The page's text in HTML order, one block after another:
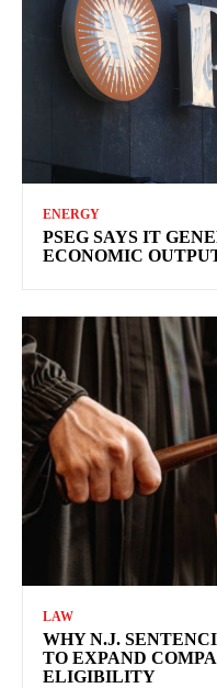
ENERGY
PSEG SAYS IT
ECONOMIC
LAW
WHY N.J.
TO EXPAND
ELIGIBILITY